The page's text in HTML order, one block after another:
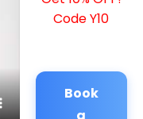
Code Y10
Book
a